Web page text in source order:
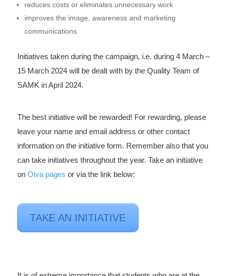
reduces costs or eliminates unnecessary work
improves the image, awareness and marketing
communications
Initiatives taken during the campaign, i.e. during 4 March –
15 March 2024 will be dealt with by the Quality Team of
SAMK in April 2024.
The best initiative will be rewarded! For rewarding, please
leave your name and email address or other contact
information on the initiative form. Remember also that you
can take initiatives throughout the year. Take an initiative
on Oiva pages or via the link below:
TAKE AN INITIATIVE